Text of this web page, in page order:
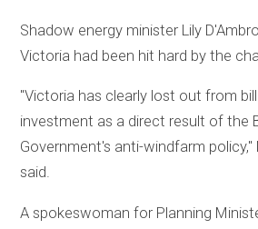
Shadow energy minister Lily
Victoria had been hit hard by the
"Victoria has clearly lost out from
investment as a direct result of the
Government's anti-windfarm policy,"
said.
A spokeswoman for Planning